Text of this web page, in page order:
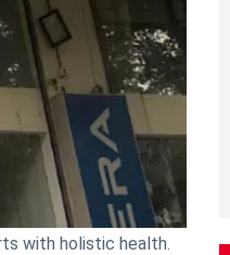
with holistic health.